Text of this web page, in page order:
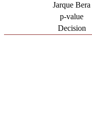
Jarque Bera
p-value
Decision